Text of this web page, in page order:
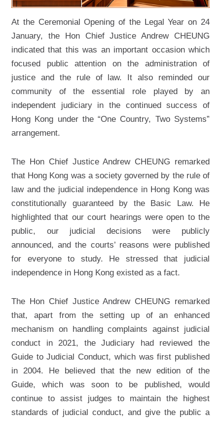
Committee on Complaints against
Membership List of the Working
Party on Mediation
Committees
Body of the Hong Kong Judicial
Institute
Judiciary Administration
Judicial Training
Judiciary
Expenditure and Revenue of the
Judiciary in 2021-22
Complaints against Judges and
Judicial Officers
Complaints against the Judiciary
Administration
Photo Gallery
At the Ceremonial Opening of the Legal Year on 24
January, the Hon Chief Justice Andrew CHEUNG
indicated that this was an important occasion which
focused public attention on the administration of
justice and the rule of law. It also reminded our
community of the essential role played by an
independent judiciary in the continued success of
Hong Kong under the “One Country, Two Systems”
arrangement.
The Hon Chief Justice Andrew CHEUNG remarked
that Hong Kong was a society governed by the rule of
law and the judicial independence in Hong Kong was
constitutionally guaranteed by the Basic Law. He
highlighted that our court hearings were open to the
public, our judicial decisions were publicly
announced, and the courts’ reasons were published
for everyone to study. He stressed that judicial
independence in Hong Kong existed as a fact.
The Hon Chief Justice Andrew CHEUNG remarked
that, apart from the setting up of an enhanced
mechanism on handling complaints against judicial
conduct in 2021, the Judiciary had reviewed the
Guide to Judicial Conduct, which was first published
in 2004. He believed that the new edition of the
Guide, which was soon to be published, would
continue to assist judges to maintain the highest
standards of judicial conduct, and give the public a